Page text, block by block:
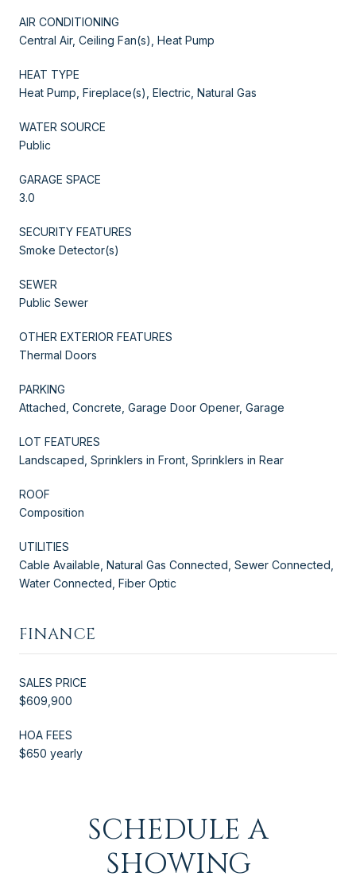
AIR CONDITIONING
Central Air, Ceiling Fan(s), Heat Pump
HEAT TYPE
Heat Pump, Fireplace(s), Electric, Natural Gas
WATER SOURCE
Public
GARAGE SPACE
3.0
SECURITY FEATURES
Smoke Detector(s)
SEWER
Public Sewer
OTHER EXTERIOR FEATURES
Thermal Doors
PARKING
Attached, Concrete, Garage Door Opener, Garage
LOT FEATURES
Landscaped, Sprinklers in Front, Sprinklers in Rear
ROOF
Composition
UTILITIES
Cable Available, Natural Gas Connected, Sewer Connected,
Water Connected, Fiber Optic
FINANCE
SALES PRICE
$609,900
HOA FEES
$650 yearly
SCHEDULE A
SHOWING